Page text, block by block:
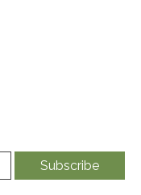
Subscribe